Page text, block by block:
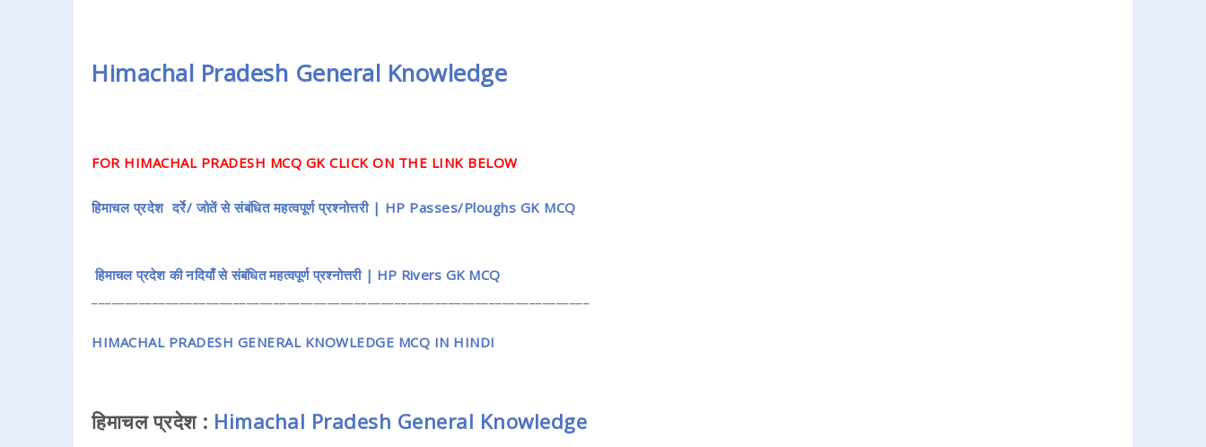
Himachal Pradesh General Knowledge
FOR HIMACHAL PRADESH MCQ GK CLICK ON THE LINK BELOW
हिमाचल प्रदेश दर्रे/ जोतें से संबंधित महत्वपूर्ण प्रश्नोत्तरी | HP Passes/Ploughs GK MCQ
हिमाचल प्रदेश की नदियाँ से संबंधित महत्वपूर्ण प्रश्नोत्तरी | HP Rivers GK MCQ
HIMACHAL PRADESH GENERAL KNOWLEDGE MCQ IN HINDI
हिमाचल प्रदेश : Himachal Pradesh General Knowledge